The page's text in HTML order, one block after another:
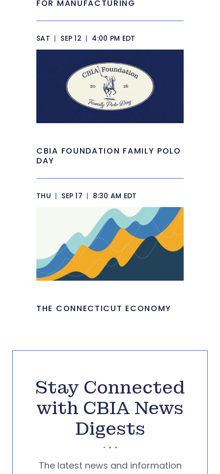
FOR MANUFACTURING
SAT | SEP 12 | 4:00 PM EDT
CBIA FOUNDATION FAMILY POLO
DAY
THU | SEP 17 | 8:30 AM EDT
THE CONNECTICUT ECONOMY
Stay Connected
with CBIA News
Digests
The latest news and information